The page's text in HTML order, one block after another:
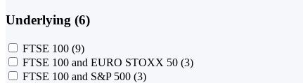
Underlying (6)
FTSE 100 (9)
FTSE 100 and EURO STOXX 50 (3)
FTSE 100 and S&P 500 (3)